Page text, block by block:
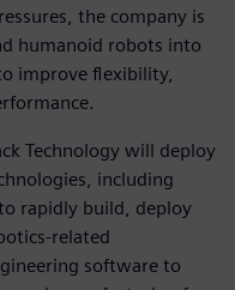
the company is
humanoid robots into
improve flexibility,
Technology will deploy
including
rapidly build, deploy
software to